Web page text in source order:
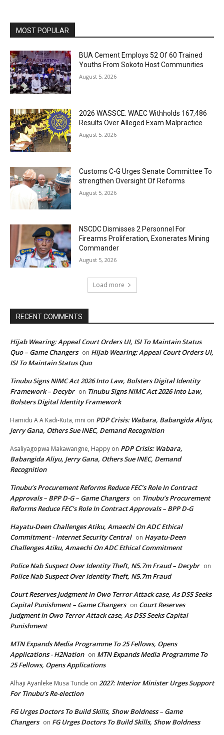
MOST POPULAR
BUA Cement Employs 52 Of 60 Trained
Youths From Sokoto Host Communities
August 5, 2026
2026 WASSCE: WAEC Withholds 167,486
Results Over Alleged Exam Malpractice
August 5, 2026
Customs C-G Urges Senate Committee To
strengthen Oversight Of Reforms
August 5, 2026
NSCDC Dismisses 2 Personnel For
Firearms Proliferation, Exonerates Mining
Commander
August 5, 2026
Load more
RECENT COMMENTS
Hijab Wearing: Appeal Court Orders UI, ISI To Maintain Status
Quo – Game Changers on Hijab Wearing: Appeal Court Orders UI,
ISI To Maintain Status Quo
Tinubu Signs NIMC Act 2026 Into Law, Bolsters Digital Identity
Framework – Decybr on Tinubu Signs NIMC Act 2026 Into Law,
Bolsters Digital Identity Framework
Hamidu A A Kadi-Kuta, mni on PDP Crisis: Wabara, Babangida Aliyu,
Jerry Gana, Others Sue INEC, Demand Recognition
Asaliyagopwa Makawangne, Happy on PDP Crisis: Wabara,
Babangida Aliyu, Jerry Gana, Others Sue INEC, Demand
Recognition
Tinubu’s Procurement Reforms Reduce FEC’s Role In Contract
Approvals – BPP D-G – Game Changers on Tinubu’s Procurement
Reforms Reduce FEC’s Role In Contract Approvals – BPP D-G
Hayatu-Deen Challenges Atiku, Amaechi On ADC Ethical
Commitment - Internet Security Central on Hayatu-Deen
Challenges Atiku, Amaechi On ADC Ethical Commitment
Police Nab Suspect Over Identity Theft, N5.7m Fraud – Decybr on
Police Nab Suspect Over Identity Theft, N5.7m Fraud
Court Reserves Judgment In Owo Terror Attack case, As DSS Seeks
Capital Punishment – Game Changers on Court Reserves
Judgment In Owo Terror Attack case, As DSS Seeks Capital
Punishment
MTN Expands Media Programme To 25 Fellows, Opens
Applications - H2Nation on MTN Expands Media Programme To
25 Fellows, Opens Applications
Alhaji Ayanleke Musa Tunde on 2027: Interior Minister Urges Support
For Tinubu’s Re-election
FG Urges Doctors To Build Skills, Show Boldness – Game
Changers on FG Urges Doctors To Build Skills, Show Boldness